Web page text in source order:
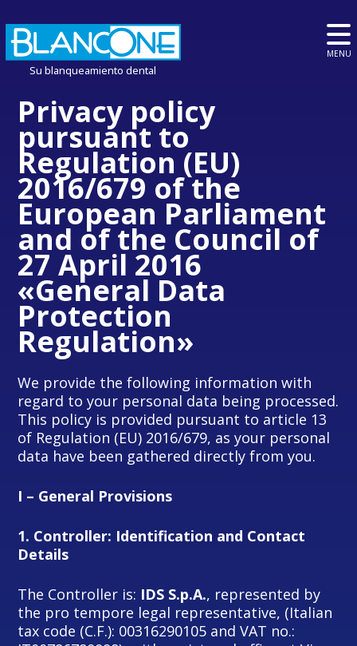
Su blanqueamiento dental
MENU
Privacy policy
pursuant to
Regulation (EU)
2016/679 of the
European Parliament
and of the Council of
27 April 2016
«General Data
Protection
Regulation»
We provide the following information with
regard to your personal data being processed.
This policy is provided pursuant to article 13
of Regulation (EU) 2016/679, as your personal
data have been gathered directly from you.
I – General Provisions
1. Controller: Identification and Contact
Details
The Controller is: IDS S.p.A., represented by
the pro tempore legal representative, (Italian
tax code (C.F.): 00316290105 and VAT no.: